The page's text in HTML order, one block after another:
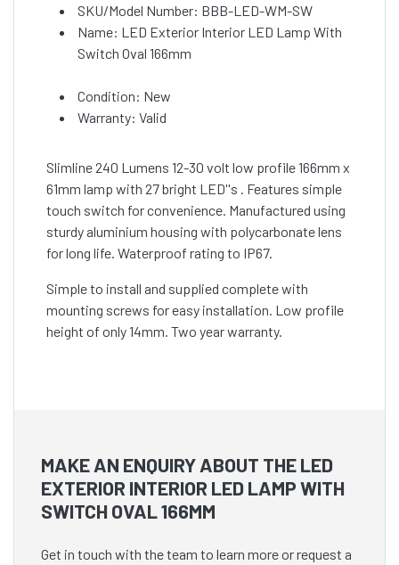
SKU/Model Number: BBB-LED-WM-SW
Name: LED Exterior Interior LED Lamp With
Switch Oval 166mm
Condition: New
Warranty: Valid
Slimline 240 Lumens 12-30 volt low profile 166mm x
61mm lamp with 27 bright LED''s . Features simple
touch switch for convenience. Manufactured using
sturdy aluminium housing with polycarbonate lens
for long life. Waterproof rating to IP67.
Simple to install and supplied complete with
mounting screws for easy installation. Low profile
height of only 14mm. Two year warranty.
MAKE AN ENQUIRY ABOUT THE LED
EXTERIOR INTERIOR LED LAMP WITH
SWITCH OVAL 166MM
Get in touch with the team to learn more or request a